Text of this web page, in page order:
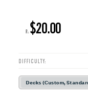
R: $20.00
DIFFICULTY:
Decks (Custom,